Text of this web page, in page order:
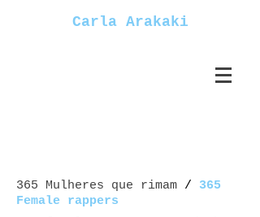
Carla Arakaki
365 Mulheres que rimam /
365
Female rappers